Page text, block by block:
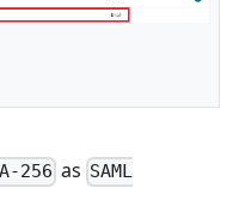
256 as SAML